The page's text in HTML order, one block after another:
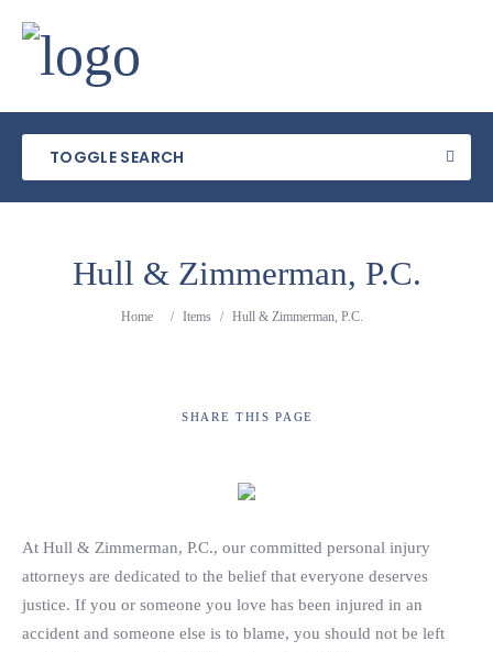
TOGGLE SEARCH
Hull & Zimmerman, P.C.
Home / Items / Hull & Zimmerman, P.C.
SHARE THIS PAGE
At Hull & Zimmerman, P.C., our committed personal injury
attorneys are dedicated to the belief that everyone deserves
justice. If you or someone you love has been injured in an
accident and someone else is to blame, you should not be left